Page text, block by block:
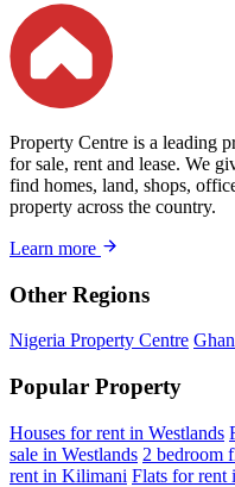
Property Centre is a leading
for sale, rent and lease. We
find homes, land, shops,
property across the country.
Learn more
Other Regions
Nigeria Property Centre
Popular Property
Houses for rent in Westlands
sale in Westlands 2 bedroom
rent in Kilimani Flats for rent